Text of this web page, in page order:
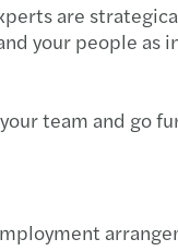
are
your people
team and go